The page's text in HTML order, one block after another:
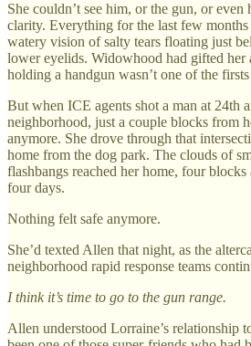
She couldn’t see him, or the gun, or
clarity. Everything for the last few
watery vision of salty tears floating just
lower eyelids. Widowhood had gifted her
holding a handgun wasn’t one of the
But when ICE agents shot a man at 24th
neighborhood, just a couple blocks from
anymore. She drove through that
home from the dog park. The clouds of
flashbangs reached her home, four
four days.
Nothing felt safe anymore.
She’d texted Allen that night, as the
neighborhood rapid response teams
I think it’s time to go to the gun range.
Allen understood Lorraine’s relationship